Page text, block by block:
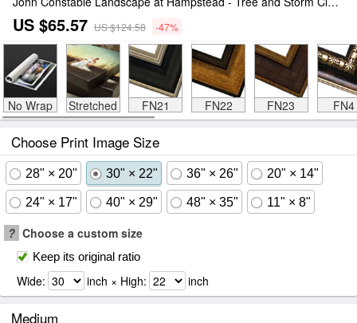
US $65.57 US $124.58 -47%
No Wrap Stretched FN21 FN22 FN23 FN4
Choose Print Image Size
28" × 20" 30" × 22" 36" × 26" 20" × 14"
24" × 17" 40" × 29" 48" × 35" 11" × 8"
? Choose a custom size
Keep its original ratio
Wide: inch × High: inch
Medium